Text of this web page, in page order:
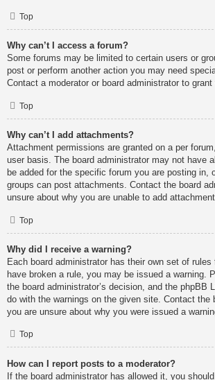
Top
Why can’t I access a forum?
Some forums may be limited to certain users or
post or perform another action you may need
Contact a moderator or board administrator to
Top
Why can’t I add attachments?
Attachment permissions are granted on a per
user basis. The board administrator may not have
be added for the specific forum you are posting in,
groups can post attachments. Contact the board
unsure about why you are unable to add
Top
Why did I receive a warning?
Each board administrator has their own set of
have broken a rule, you may be issued a warning.
the board administrator’s decision, and the phpBB
do with the warnings on the given site. Contact the
you are unsure about why you were issued a
Top
How can I report posts to a moderator?
If the board administrator has allowed it, you